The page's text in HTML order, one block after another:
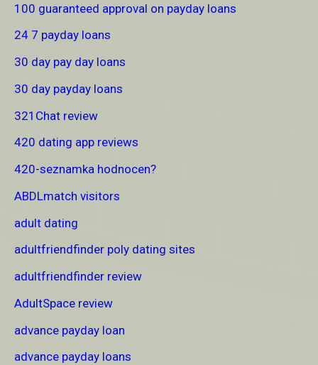
100 guaranteed approval on payday loans
24 7 payday loans
30 day pay day loans
30 day payday loans
321Chat review
420 dating app reviews
420-seznamka hodnocen?
ABDLmatch visitors
adult dating
adultfriendfinder poly dating sites
adultfriendfinder review
AdultSpace review
advance payday loan
advance payday loans